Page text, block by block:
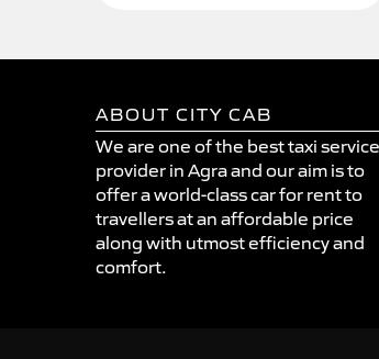
ABOUT CITY CAB
We are one of the best taxi
provider in Agra and our aim is to
offer a world-class car for rent to
travellers at an affordable price
along with utmost efficiency and
comfort.